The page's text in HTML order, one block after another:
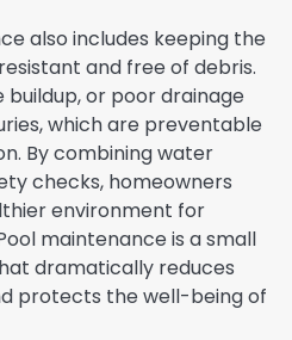
also includes keeping the
and free of debris.
buildup, or poor drainage
which are preventable
By combining water
checks, homeowners
environment for
maintenance is a small
dramatically reduces
protects the well-being of